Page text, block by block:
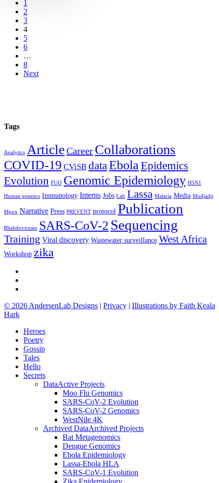
1
2
3
4
5
6
…
8
Next
Tags
Analytics ArticleCareer Collaborations
COVID-19 CViSB dataEbola Epidemics
Evolution FUO Genomic Epidemiology H5N1
Human genetics Immunology Interns Jobs Lab Lassa Malaria Media Modjadji
Mpox Narrative Press PREVENT protocol Publication
Rhabdoviruses SARS-CoV-2 Sequencing
Training Viral discovery Wastewater surveillance West Africa
Workshop zika
© 2026 AndersenLab Designs | Privacy | Illustrations by Faith Keala
Hark
Close
Menu
Heroes
Poetry
Gossip
Tales
Hello
Secrets
DataActive Projects
Moo Flu Genomics
SARS-CoV-2 Evolution
SARS-CoV-2 Genomics
WestNile 4K
Archived DataArchived Projects
Bat Metagenomics
Dengue Genomics
Ebola Epidemiology
Lassa-Ebola HLA
SARS-CoV-1 Evolution
Zika Epidemiology